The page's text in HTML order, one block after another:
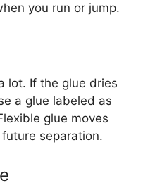
you run or jump.
lot. If the glue dries
a glue labeled as
glue moves
separation.